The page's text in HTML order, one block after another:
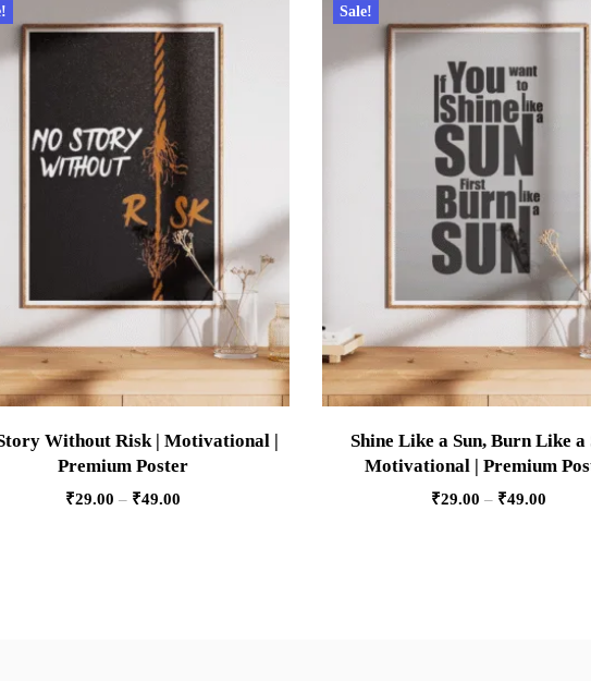
Without Risk | Motivational |
Premium Poster
₹29.00 – ₹49.00
Sale!
Shine Like a Sun, Burn Like a
Motivational | Premium
₹29.00 – ₹49.00